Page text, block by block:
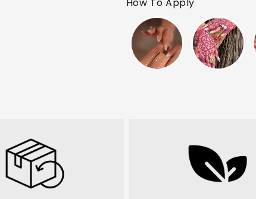
How To Apply